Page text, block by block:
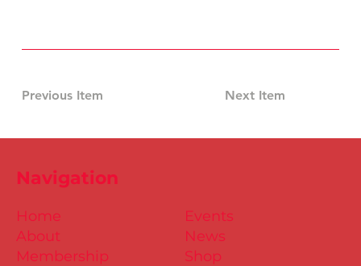
Previous Item Next Item
Events
News
Shop
Home
About
Membership
Navigation